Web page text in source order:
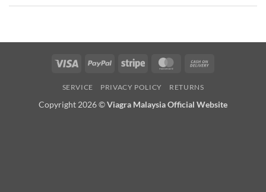
Visa PayPal Stripe MasterCard
SERVICE PRIVACY POLICY RETURNS
Copyright 2026 ©Viagra Malaysia Official Website